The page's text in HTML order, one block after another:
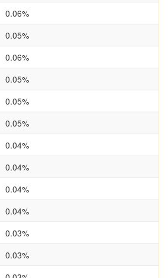
0.06%
0.05%
0.06%
0.05%
0.05%
0.05%
0.04%
0.04%
0.04%
0.04%
0.03%
0.03%